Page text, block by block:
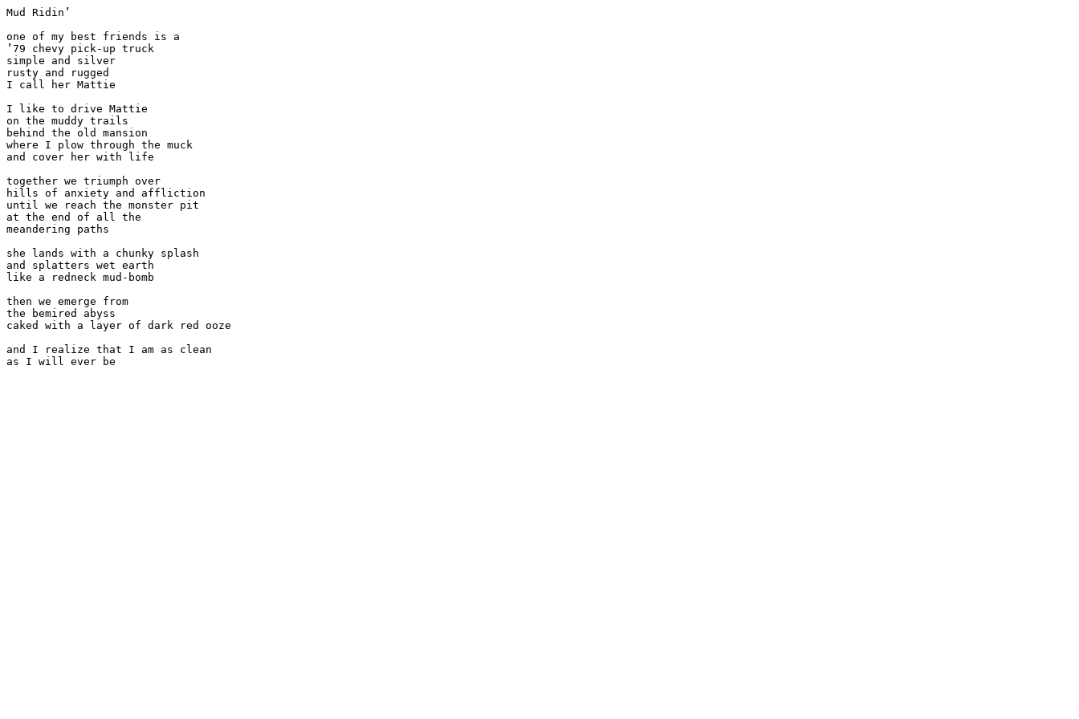
Mud Ridin’
one of my best friends is a
’79 chevy pick-up truck
simple and silver
rusty and rugged
I call her Mattie
I like to drive Mattie
on the muddy trails
behind the old mansion
where I plow through the muck
and cover her with life
together we triumph over
hills of anxiety and affliction
until we reach the monster pit
at the end of all the
meandering paths
she lands with a chunky splash
and splatters wet earth
like a redneck mud-bomb
then we emerge from
the bemired abyss
caked with a layer of dark red ooze
and I realize that I am as clean
as I will ever be